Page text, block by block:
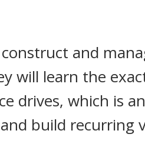
and
will learn the
drives, which is
build recurring